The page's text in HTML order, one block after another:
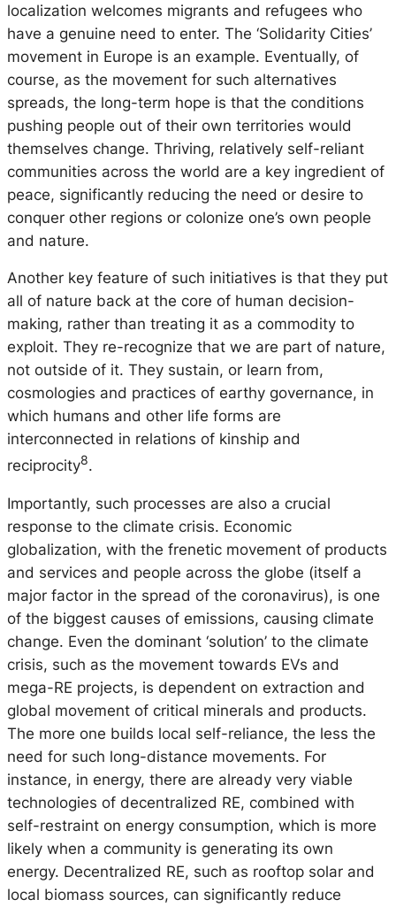
localization welcomes migrants and refugees who
have a genuine need to enter. The ‘Solidarity Cities’
movement in Europe is an example. Eventually, of
course, as the movement for such alternatives
spreads, the long-term hope is that the conditions
pushing people out of their own territories would
themselves change. Thriving, relatively self-reliant
communities across the world are a key ingredient of
peace, significantly reducing the need or desire to
conquer other regions or colonize one’s own people
and nature.
Another key feature of such initiatives is that they put
all of nature back at the core of human decision-
making, rather than treating it as a commodity to
exploit. They re-recognize that we are part of nature,
not outside of it. They sustain, or learn from,
cosmologies and practices of earthy governance, in
which humans and other life forms are
interconnected in relations of kinship and
reciprocity8.
Importantly, such processes are also a crucial
response to the climate crisis. Economic
globalization, with the frenetic movement of products
and services and people across the globe (itself a
major factor in the spread of the coronavirus), is one
of the biggest causes of emissions, causing climate
change. Even the dominant ‘solution’ to the climate
crisis, such as the movement towards EVs and
mega-RE projects, is dependent on extraction and
global movement of critical minerals and products.
The more one builds local self-reliance, the less the
need for such long-distance movements. For
instance, in energy, there are already very viable
technologies of decentralized RE, combined with
self-restraint on energy consumption, which is more
likely when a community is generating its own
energy. Decentralized RE, such as rooftop solar and
local biomass sources, can significantly reduce